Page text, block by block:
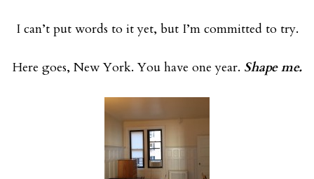
I can’t put words to it yet, but I’m committed to try.
Here goes, New York. You have one year. Shape me.